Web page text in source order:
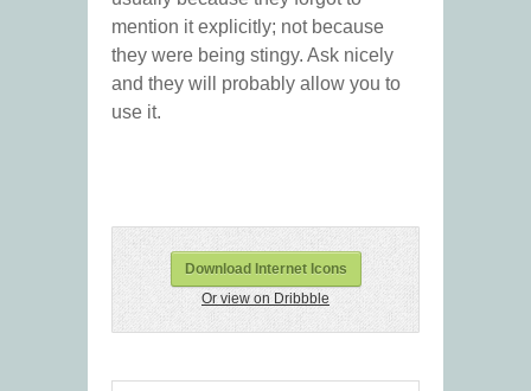
mention it explicitly; not because
they were being stingy. Ask nicely
and they will probably allow you to
use it.
Download Internet Icons
Or view on Dribbble